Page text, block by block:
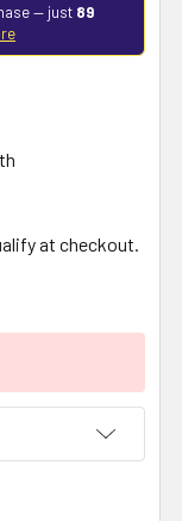
— just 89
at checkout.